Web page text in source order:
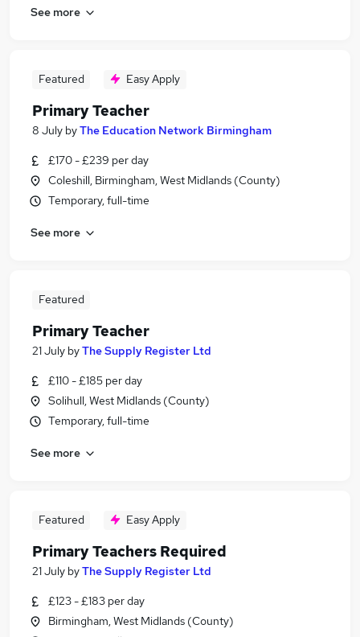
See more
Featured Easy Apply
Primary Teacher
8 July byThe Education Network Birmingham
£170 - £239 per day
Coleshill, Birmingham, West Midlands (County)
Temporary, full-time
See more
Featured
Primary Teacher
21 July byThe Supply Register Ltd
£110 - £185 per day
Solihull, West Midlands (County)
Temporary, full-time
See more
Featured Easy Apply
Primary Teachers Required
21 July byThe Supply Register Ltd
£123 - £183 per day
Birmingham, West Midlands (County)